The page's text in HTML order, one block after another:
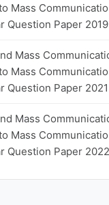
Mass
Question Paper 2019
Mass
Mass
Question Paper 2021
Mass
Mass
Question Paper 2022